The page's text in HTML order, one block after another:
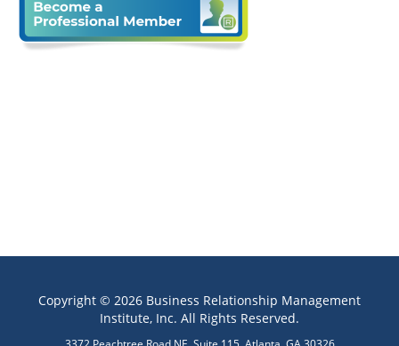
Copyright © 2026 Business Relationship Management
Institute, Inc. All Rights Reserved.